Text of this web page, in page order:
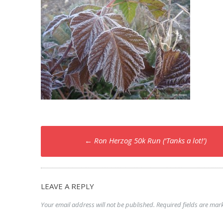
Post
navigation
← Ron Herzog 50k Run (‘Tanks a lot!’)
LEAVE A REPLY
Your email address will not be published. Required fields are